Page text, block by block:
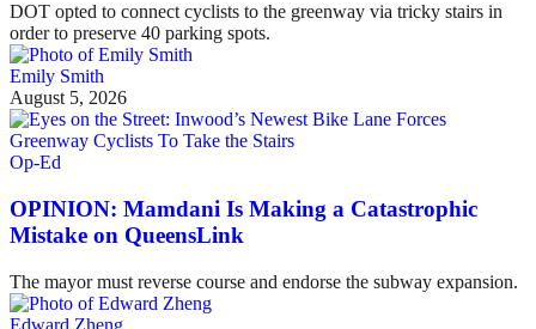
DOT opted to connect cyclists to the greenway via tricky stairs in
order to preserve 40 parking spots.
Emily Smith
August 5, 2026
Op-Ed
OPINION: Mamdani Is Making a Catastrophic
Mistake on QueensLink
The mayor must reverse course and endorse the subway expansion.
Edward Zheng